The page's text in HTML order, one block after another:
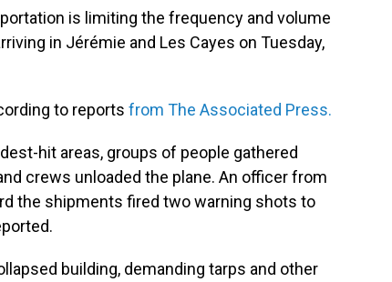
is limiting the frequency and volume
in Jérémie and Les Cayes on Tuesday,
to reports from The Associated Press.
hit areas, groups of people gathered
crews unloaded the plane. An officer from
the shipments fired two warning shots to
building, demanding tarps and other